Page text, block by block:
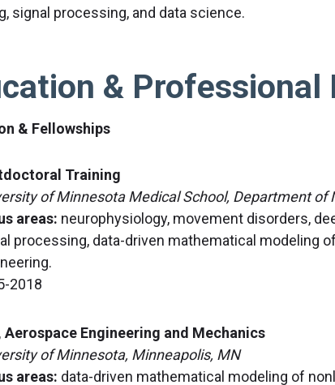
signal processing, and data science.
&
& Fellowships
Training
of Minnesota Medical School, Department of
areas: neurophysiology, movement disorders,
processing, data-driven mathematical modeling
2018
Aerospace Engineering and Mechanics
of Minnesota, Minneapolis, MN
areas: data-driven mathematical modeling of